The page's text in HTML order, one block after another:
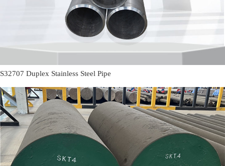
S32707 Duplex Stainless Steel Pipe